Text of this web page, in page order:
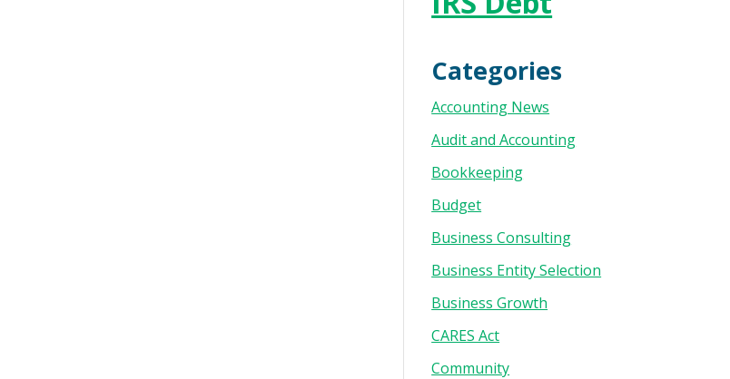
Categories
Accounting News
Audit and Accounting
Bookkeeping
Budget
Business Consulting
Business Entity Selection
Business Growth
CARES Act
Community